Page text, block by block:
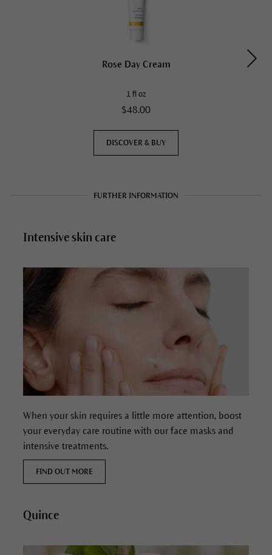
Rose Day Cream
1 fl oz
$48.00
DISCOVER & BUY
FURTHER INFORMATION
Intensive skin care
When your skin requires a little more attention, boost
your everyday care routine with our face masks and
intensive treatments.
FIND OUT MORE
Quince